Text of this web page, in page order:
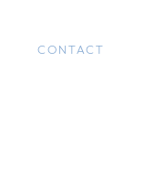
CONTACT